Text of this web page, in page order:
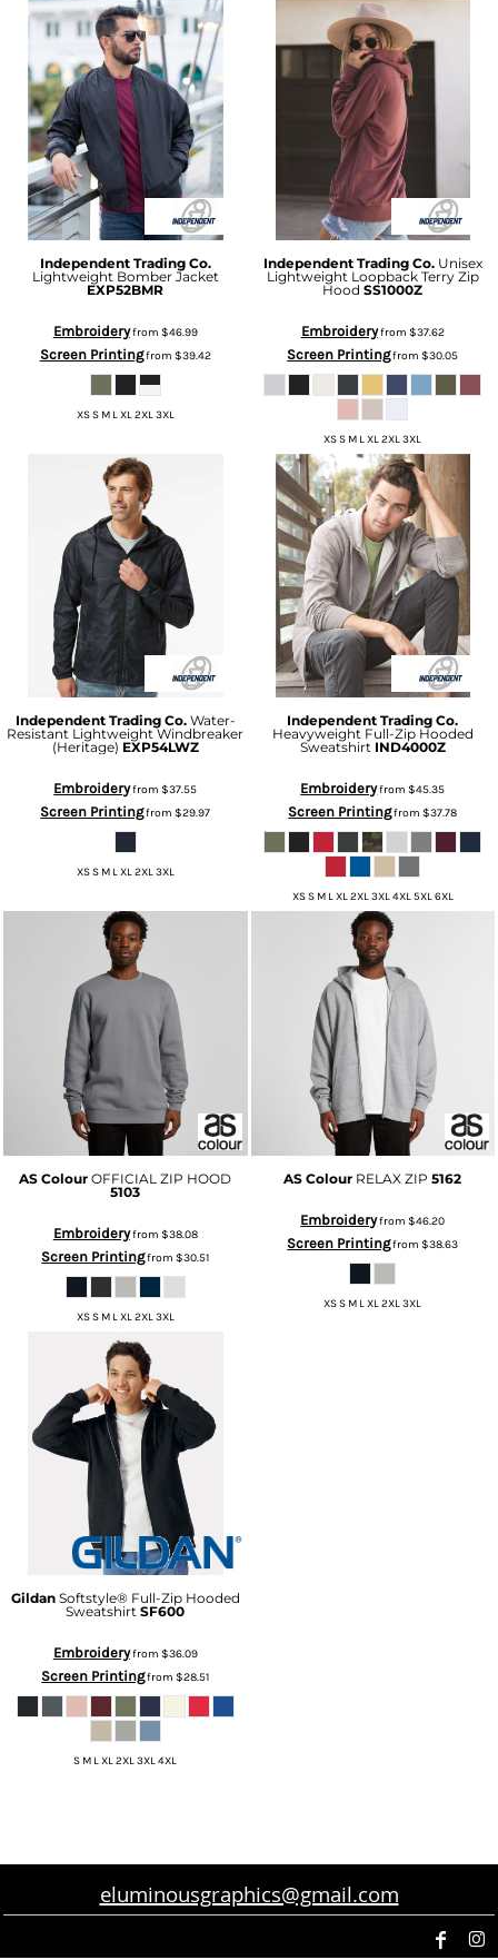
Independent Trading Co.
Lightweight Bomber Jacket
EXP52BMR
Embroideryfrom $46.99
Screen Printingfrom $39.42
XS S M L XL 2XL 3XL
Independent Trading Co. Unisex
Lightweight Loopback Terry Zip
Hood SS1000Z
Embroideryfrom $37.62
Screen Printingfrom$30.05
XS S M L XL 2XL 3XL
Independent Trading Co. Water-
Resistant Lightweight Windbreaker
(Heritage) EXP54LWZ
Embroideryfrom$37.55
Screen Printingfrom$29.97
XS S M L XL 2XL 3XL
Independent Trading Co.
Heavyweight Full-Zip Hooded
Sweatshirt IND4000Z
Embroideryfrom$45.35
Screen Printingfrom$37.78
XS S M L XL 2XL 3XL 4XL 5XL 6XL
AS Colour OFFICIAL ZIP HOOD
5103
Embroideryfrom $38.08
Screen Printingfrom$30.51
XS S M L XL 2XL 3XL
AS Colour RELAX ZIP 5162
Embroideryfrom$46.20
Screen Printingfrom$38.63
XS S M L XL 2XL 3XL
Gildan Softstyle® Full-Zip Hooded
Sweatshirt SF600
Embroideryfrom $36.09
Screen Printingfrom$28.51
S M L XL 2XL 3XL 4XL
eluminousgraphics@gmail.com